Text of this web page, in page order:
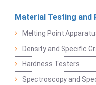
Material Testing and
Melting Point
Density and Specific
Hardness Testers
Spectroscopy and